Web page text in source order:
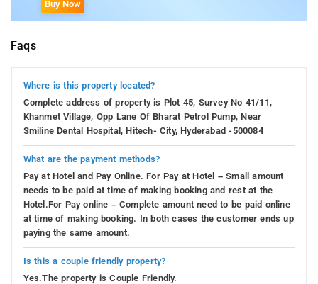
Buy Now
Faqs
Where is this property located?
Complete address of property is Plot 45, Survey No 41/11,
Khanmet Village, Opp Lane Of Bharat Petrol Pump, Near
Smiline Dental Hospital, Hitech- City, Hyderabad -500084
What are the payment methods?
Pay at Hotel and Pay Online. For Pay at Hotel – Small amount
needs to be paid at time of making booking and rest at the
Hotel.For Pay online – Complete amount need to be paid online
at time of making booking. In both cases the customer ends up
paying the same amount.
Is this a couple friendly property?
Yes.The property is Couple Friendly.